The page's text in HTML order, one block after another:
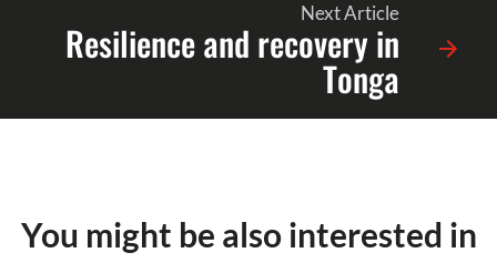
Next Article
Resilience and recovery in
Tonga
You might be also interested in